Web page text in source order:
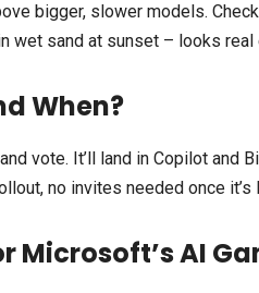
bigger, slower models.
wet sand at sunset – looks real
When?
vote. It’ll land in Copilot and
no invites needed once it’s
Microsoft’s AI